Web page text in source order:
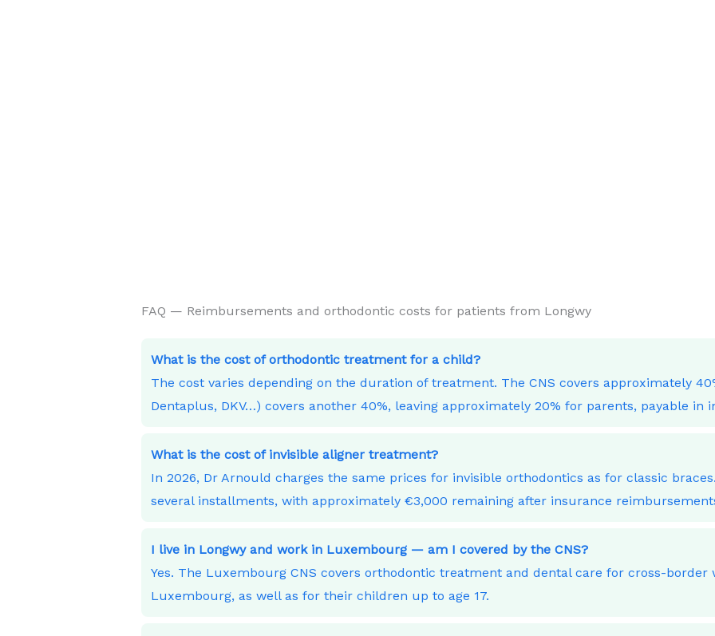
FAQ — Reimbursements and orthodontic costs for patients from Longwy
What is the cost of orthodontic treatment for a child?
The cost varies depending on the duration of treatment. The CNS covers approximately
Dentaplus, DKV…) covers another 40%, leaving approximately 20% for parents, payable in
What is the cost of invisible aligner treatment?
In 2026, Dr Arnould charges the same prices for invisible orthodontics as for classic
several installments, with approximately €3,000 remaining after insurance
I live in Longwy and work in Luxembourg — am I covered by the CNS?
Yes. The Luxembourg CNS covers orthodontic treatment and dental care for cross-border
Luxembourg, as well as for their children up to age 17.